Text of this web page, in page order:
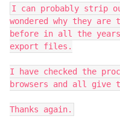
I can probably strip
wondered why they are
before in all the years
export files.
I have checked the
browsers and all give
Thanks again.